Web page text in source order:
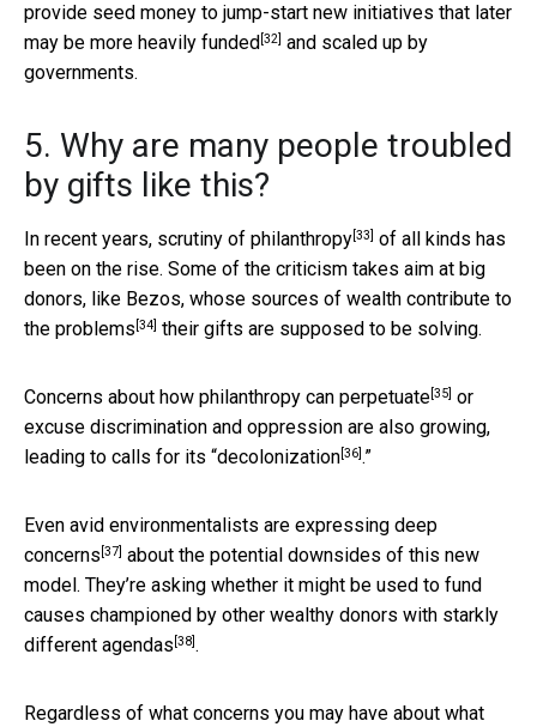
provide seed money to jump-start new initiatives that later
may be more heavily funded [32] and scaled up by
governments.
5. Why are many people troubled
by gifts like this?
In recent years, scrutiny of philanthropy[33] of all kinds has
been on the rise. Some of the criticism takes aim at big
donors, like Bezos, whose sources of wealth contribute to
the problems [34] their gifts are supposed to be solving.
Concerns about how philanthropy can perpetuate[35] or
excuse discrimination and oppression are also growing,
leading to calls for its “decolonization[36].”
Even avid environmentalists are expressing deep
concerns [37] about the potential downsides of this new
model. They’re asking whether it might be used to fund
causes championed by other wealthy donors with starkly
different agendas [38].
Regardless of what concerns you may have about what